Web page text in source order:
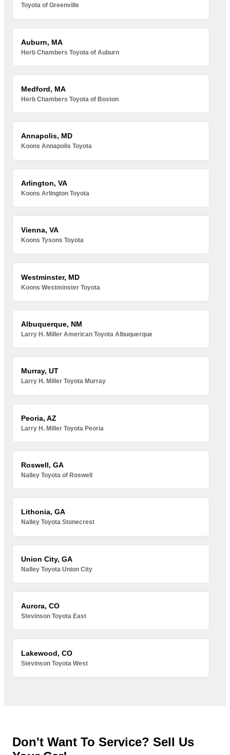
Toyota of Greenville
Auburn, MA
Herb Chambers Toyota of Auburn
Medford, MA
Herb Chambers Toyota of Boston
Annapolis, MD
Koons Annapolis Toyota
Arlington, VA
Koons Arlington Toyota
Vienna, VA
Koons Tysons Toyota
Westminster, MD
Koons Westminster Toyota
Albuquerque, NM
Larry H. Miller American Toyota Albuquerque
Murray, UT
Larry H. Miller Toyota Murray
Peoria, AZ
Larry H. Miller Toyota Peoria
Roswell, GA
Nalley Toyota of Roswell
Lithonia, GA
Nalley Toyota Stonecrest
Union City, GA
Nalley Toyota Union City
Aurora, CO
Stevinson Toyota East
Lakewood, CO
Stevinson Toyota West
Don't Want To Service? Sell Us